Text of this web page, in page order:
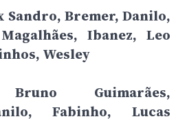
Sandro, Bremer, Danilo,
Ibanez, Leo
Wesley
Guimarães,
Fabinho, Lucas